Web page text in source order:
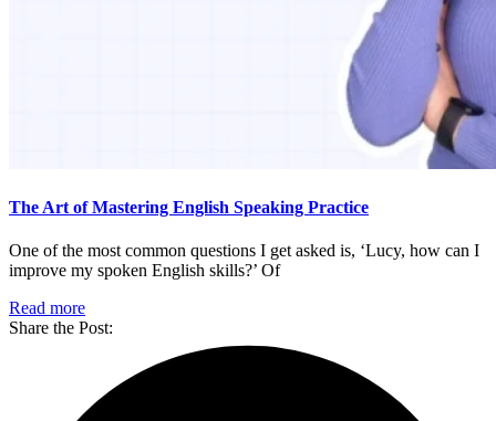
The Art of Mastering English Speaking Practice
One of the most common questions I get asked is, ‘Lucy, how can I
improve my spoken English skills?’ Of
Read more
Share the Post: